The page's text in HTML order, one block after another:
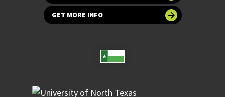
GET MORE INFO